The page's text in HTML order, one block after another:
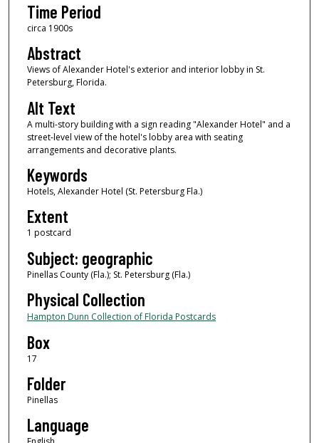
Time Period
circa 1900s
Abstract
Views of Alexander Hotel's exterior and interior lobby in St.
Petersburg, Florida.
Alt Text
A multi-story building with a sign reading "Alexander Hotel" and a
street-level view of the hotel's lobby area with seating
arrangements and decorative plants.
Keywords
Hotels, Alexander Hotel (St. Petersburg Fla.)
Extent
1 postcard
Subject: geographic
Pinellas County (Fla.); St. Petersburg (Fla.)
Physical Collection
Hampton Dunn Collection of Florida Postcards
Box
17
Folder
Pinellas
Language